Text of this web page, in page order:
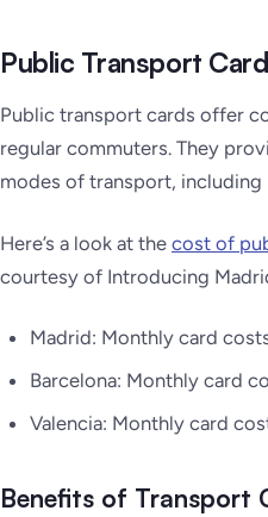
Public Transport
Public transport cards offer
regular commuters. They
modes of transport, including
Here’s a look at the cost of
courtesy of Introducing
Madrid: Monthly card
Barcelona: Monthly card
Valencia: Monthly card
Benefits of Transport